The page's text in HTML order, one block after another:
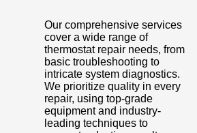
Our comprehensive services
cover a wide range of
thermostat repair needs, from
basic troubleshooting to
intricate system diagnostics.
We prioritize quality in every
repair, using top-grade
equipment and industry-
leading techniques to